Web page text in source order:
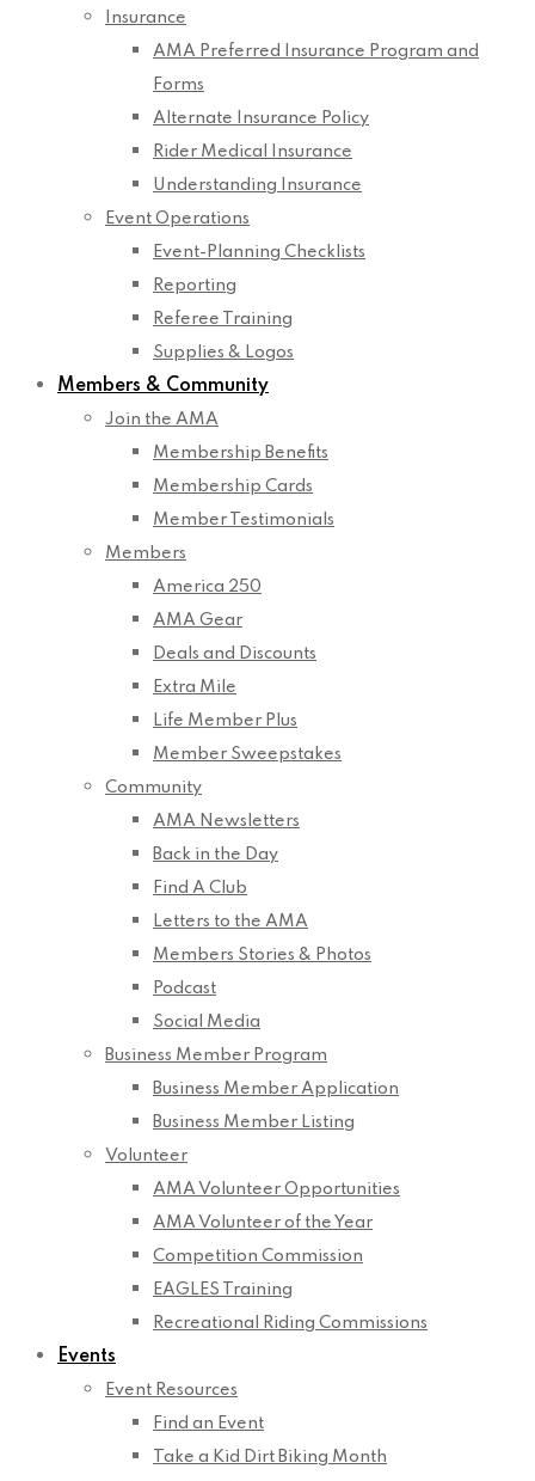
Insurance
AMA Preferred Insurance Program and
Forms
Alternate Insurance Policy
Rider Medical Insurance
Understanding Insurance
Event Operations
Event-Planning Checklists
Reporting
Referee Training
Supplies & Logos
Members & Community
Join the AMA
Membership Benefits
Membership Cards
Member Testimonials
Members
America 250
AMA Gear
Deals and Discounts
Extra Mile
Life Member Plus
Member Sweepstakes
Community
AMA Newsletters
Back in the Day
Find A Club
Letters to the AMA
Members Stories & Photos
Podcast
Social Media
Business Member Program
Business Member Application
Business Member Listing
Volunteer
AMA Volunteer Opportunities
AMA Volunteer of the Year
Competition Commission
EAGLES Training
Recreational Riding Commissions
Events
Event Resources
Find an Event
Take a Kid Dirt Biking Month